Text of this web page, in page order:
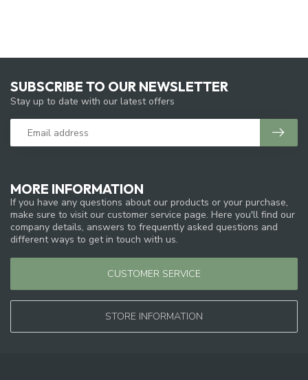
MORE INFORMATION
If you have any questions about our products or your purchase,
make sure to visit our customer service page. Here you'll find our
company details, answers to frequently asked questions and
different ways to get in touch with us.
CUSTOMER SERVICE
STORE INFORMATION
SUBSCRIBE TO OUR NEWSLETTER
Stay up to date with our latest offers